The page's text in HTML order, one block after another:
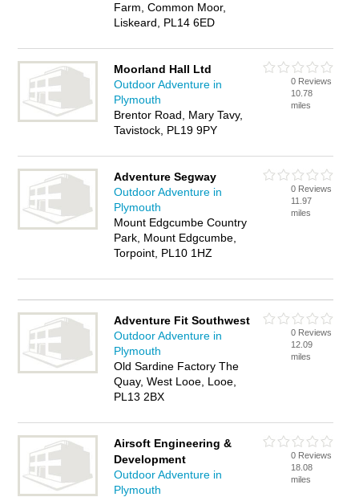
Farm, Common Moor,
Liskeard, PL14 6ED
Moorland Hall Ltd
Outdoor Adventure in
Plymouth
Brentor Road, Mary Tavy,
Tavistock, PL19 9PY
0 Reviews
10.78
miles
Adventure Segway
Outdoor Adventure in
Plymouth
Mount Edgcumbe Country
Park, Mount Edgcumbe,
Torpoint, PL10 1HZ
0 Reviews
11.97
miles
Adventure Fit Southwest
Outdoor Adventure in
Plymouth
Old Sardine Factory The
Quay, West Looe, Looe,
PL13 2BX
0 Reviews
12.09
miles
Airsoft Engineering &
Development
Outdoor Adventure in
Plymouth
0 Reviews
18.08
miles